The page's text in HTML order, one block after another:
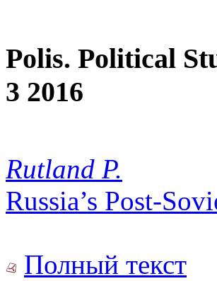
Polis. Political
3 2016
Rutland P.
Russia’s Post-
Полный текст